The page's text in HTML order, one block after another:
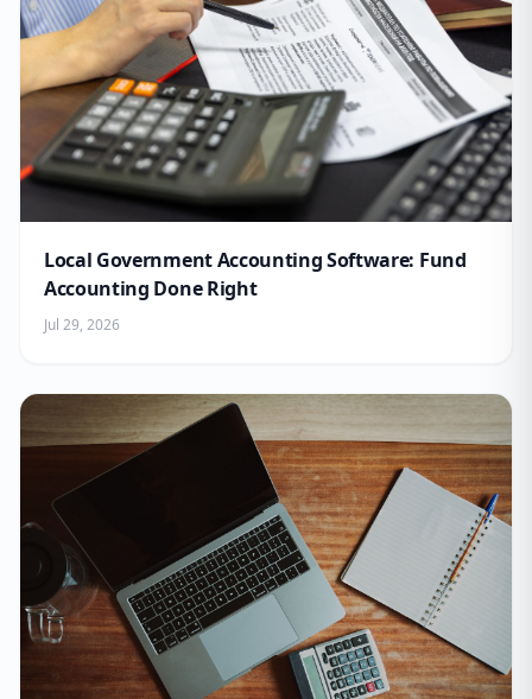
Local Government Accounting Software: Fund
Accounting Done Right
Jul 29, 2026